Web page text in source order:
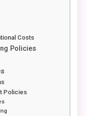
Costs
Policies
Policies